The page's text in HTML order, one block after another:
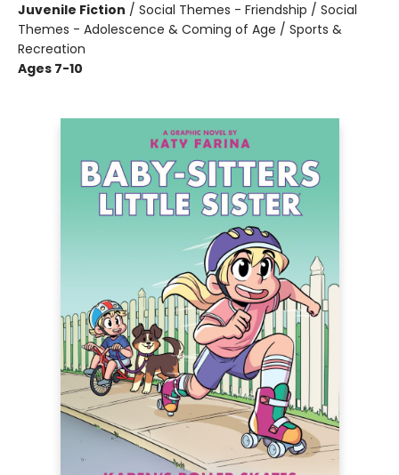
Juvenile Fiction / Social Themes - Friendship / Social
Themes - Adolescence & Coming of Age / Sports &
Recreation
Ages 7-10